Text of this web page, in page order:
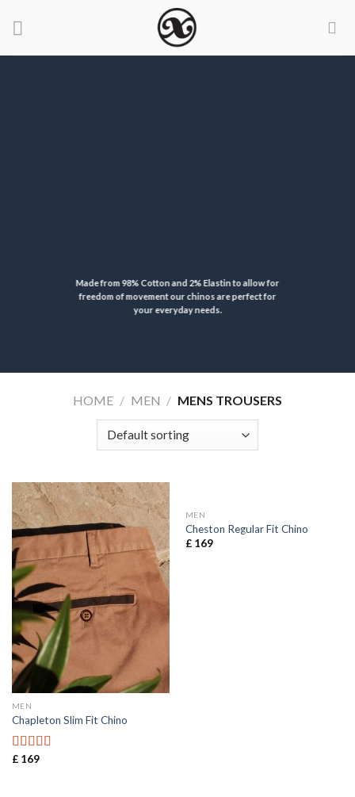
Made from 98% Cotton and 2% Elastin to allow for
freedom of movement our chinos are perfect for
your everyday needs.
HOME / MEN / MENS TROUSERS
MEN
Chapleton Slim Fit Chino
Rated
£169
MEN
Cheston Regular Fit Chino
£169